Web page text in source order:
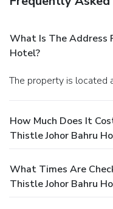
What Is The Address
Hotel?
The property is located
How Much Does It
Thistle Johor Bahru
What Times Are
Thistle Johor Bahru